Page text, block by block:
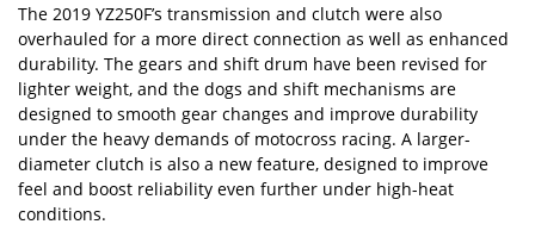
The 2019 YZ250F’s transmission and clutch were also
overhauled for a more direct connection as well as enhanced
durability. The gears and shift drum have been revised for
lighter weight, and the dogs and shift mechanisms are
designed to smooth gear changes and improve durability
under the heavy demands of motocross racing. A larger-
diameter clutch is also a new feature, designed to improve
feel and boost reliability even further under high-heat
conditions.